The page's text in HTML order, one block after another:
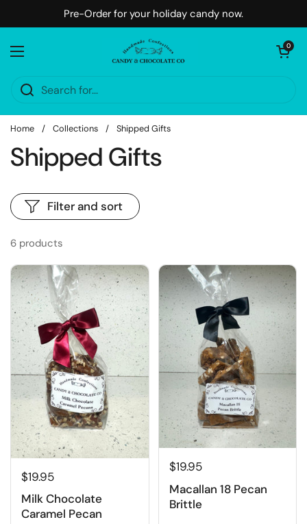
Skip to contentPre-Order for your holiday candy now.
Open menu
Open cart
0
Home / Collections / Shipped Gifts
Shipped Gifts
6 products
Filter and sort
$19.95
Milk Chocolate
Caramel Pecan
$19.95
Macallan 18 Pecan
Brittle